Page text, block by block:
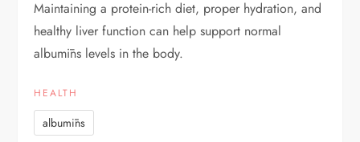
Maintaining a protein-rich diet, proper hydration, and
healthy liver function can help support normal
albumīns levels in the body.
HEALTH
albumīns